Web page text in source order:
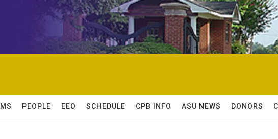
PEOPLE EEO SCHEDULE CPB INFO ASU NEWS DONORS